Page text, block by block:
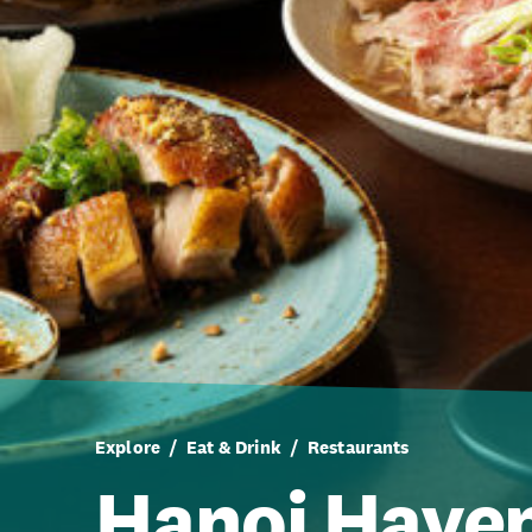
Explore Eat & Drink Restaurants